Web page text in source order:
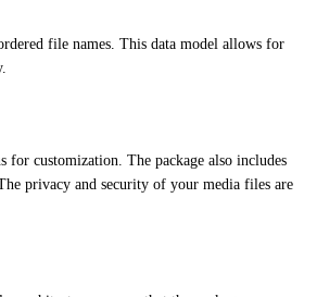
file names. This data model allows for
for customization. The package also includes
privacy and security of your media files are